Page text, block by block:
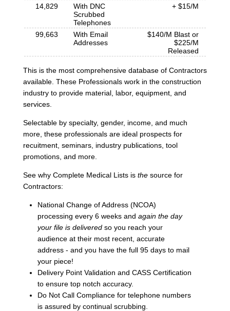
14,829
With DNC
Scrubbed
Telephones
+ $15/M
99,663
With Email
Addresses
$140/M Blast or
$225/M
Released
This is the most comprehensive database of Contractors
available. These Professionals work in the construction
industry to provide material, labor, equipment, and
services.
Selectable by specialty, gender, income, and much
more, these professionals are ideal prospects for
recuitment, seminars, industry publications, tool
promotions, and more.
See why Complete Medical Lists is thesource for
Contractors:
National Change of Address (NCOA)
processing every 6 weeks and again the day
your file is deliveredso you reach your
audience at their most recent, accurate
address - and you have the full 95 days to mail
your piece!
Delivery Point Validation and CASS Certification
to ensure top notch accuracy.
Do Not Call Compliance for telephone numbers
is assured by continual scrubbing.